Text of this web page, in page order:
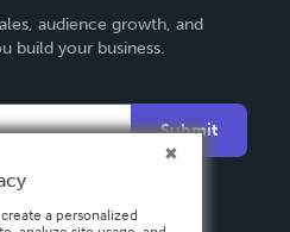
audience growth, and
build your business.
Submit
a personalized